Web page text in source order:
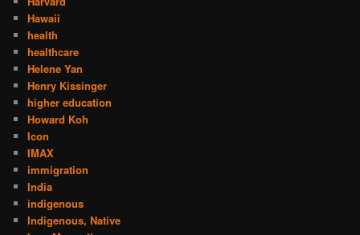
Hawaii
health
healthcare
Helene Yan
Henry Kissinger
higher education
Howard Koh
Icon
IMAX
immigration
India
indigenous
Indigenous, Native